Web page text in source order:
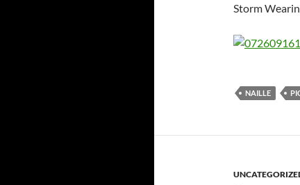
Storm
NAILLE